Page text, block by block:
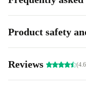
Product safety
Reviews